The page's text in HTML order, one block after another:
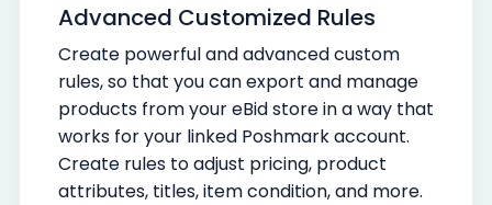
Advanced Customized Rules
Create powerful and advanced custom
rules, so that you can export and manage
products from your eBid store in a way that
works for your linked Poshmark account.
Create rules to adjust pricing, product
attributes, titles, item condition, and more.